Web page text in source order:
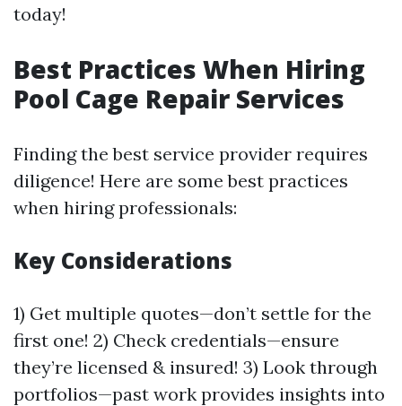
today!
Best Practices When Hiring
Pool Cage Repair Services
Finding the best service provider requires
diligence! Here are some best practices
when hiring professionals:
Key Considerations
1) Get multiple quotes—don’t settle for the
first one! 2) Check credentials—ensure
they’re licensed & insured! 3) Look through
portfolios—past work provides insights into